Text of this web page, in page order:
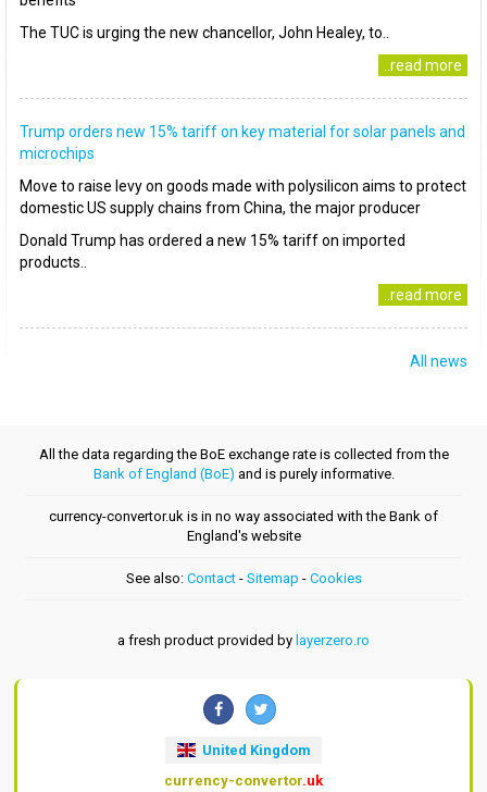
The TUC is urging the new chancellor, John Healey, to..
..read more
Trump orders new 15% tariff on key material for solar panels and
microchips
Move to raise levy on goods made with polysilicon aims to protect
domestic US supply chains from China, the major producer
Donald Trump has ordered a new 15% tariff on imported
products..
..read more
All news
All the data regarding the BoE exchange rate is collected from the
Bank of England (BoE) and is purely informative.
currency-convertor.uk is in no way associated with the Bank of
England's website
See also: Contact- Sitemap - Cookies
a fresh product provided by layerzero.ro
United Kingdom
currency-convertor.uk